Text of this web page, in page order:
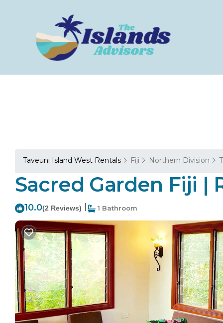
Taveuni Island West Rentals Fiji Northern Division
Sacred Garden Fiji |
10.0(2 Reviews) 1 Bathroom